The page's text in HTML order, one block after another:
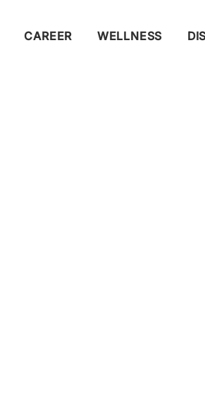
CAREER WELLNESS